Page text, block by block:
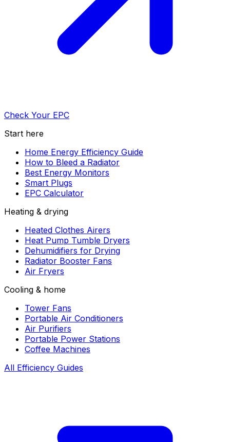
Check Your EPC
Start here
Home Energy Efficiency Guide
How to Bleed a Radiator
Best Energy Monitors
Smart Plugs
EPC Calculator
Heating & drying
Heated Clothes Airers
Heat Pump Tumble Dryers
Dehumidifiers for Drying
Radiator Booster Fans
Air Fryers
Cooling & home
Tower Fans
Portable Air Conditioners
Air Purifiers
Portable Power Stations
Coffee Machines
All Efficiency Guides